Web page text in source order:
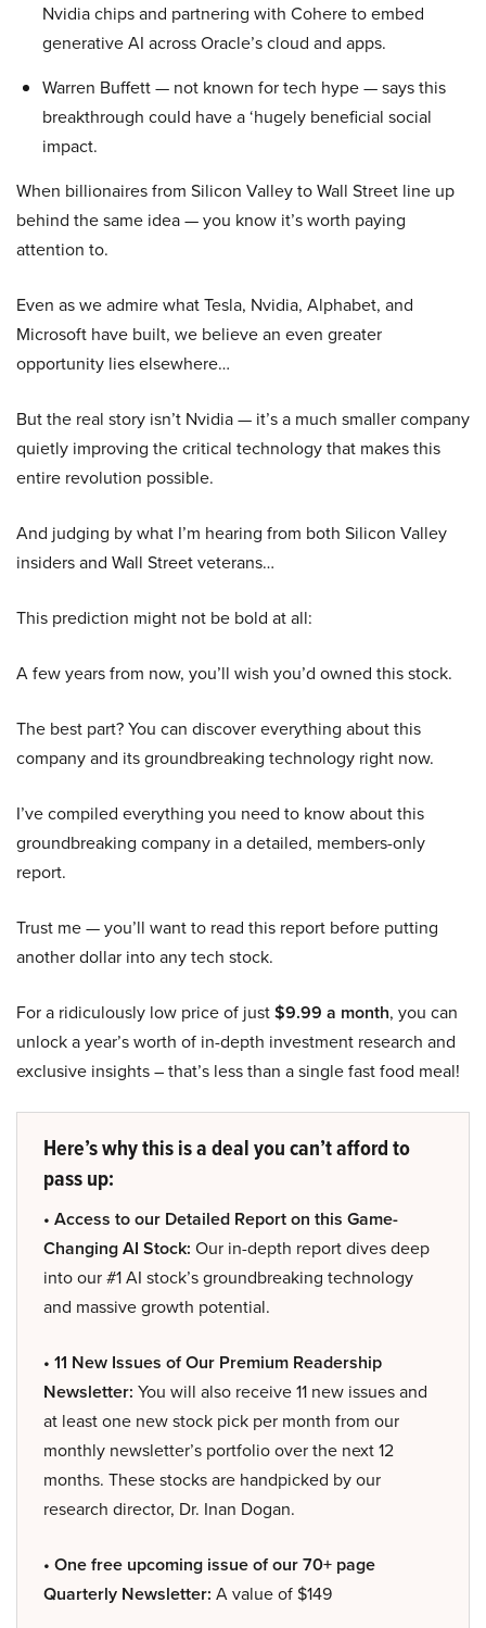
Nvidia chips and partnering with Cohere to embed
generative AI across Oracle’s cloud and apps.
Warren Buffett — not known for tech hype — says this
breakthrough could have a ‘hugely beneficial social
impact.
When billionaires from Silicon Valley to Wall Street line up
behind the same idea — you know it’s worth paying
attention to.
Even as we admire what Tesla, Nvidia, Alphabet, and
Microsoft have built, we believe an even greater
opportunity lies elsewhere…
But the real story isn’t Nvidia — it’s a much smaller company
quietly improving the critical technology that makes this
entire revolution possible.
And judging by what I’m hearing from both Silicon Valley
insiders and Wall Street veterans…
This prediction might not be bold at all:
A few years from now, you’ll wish you’d owned this stock.
The best part? You can discover everything about this
company and its groundbreaking technology right now.
I’ve compiled everything you need to know about this
groundbreaking company in a detailed, members-only
report.
Trust me — you’ll want to read this report before putting
another dollar into any tech stock.
For a ridiculously low price of just$9.99 a month, you can
unlock a year’s worth of in-depth investment research and
exclusive insights – that’s less than a single fast food meal!
Here’s why this is a deal you can’t afford to
pass up:
• Access to our Detailed Report on this Game-
Changing AI Stock: Our in-depth report dives deep
into our #1 AI stock’s groundbreaking technology
and massive growth potential.
• 11 New Issues of Our Premium Readership
Newsletter: You will also receive 11 new issues and
at least one new stock pick per month from our
monthly newsletter’s portfolio over the next 12
months. These stocks are handpicked by our
research director, Dr. Inan Dogan.
• One free upcoming issue of our 70+ page
Quarterly Newsletter: A value of $149